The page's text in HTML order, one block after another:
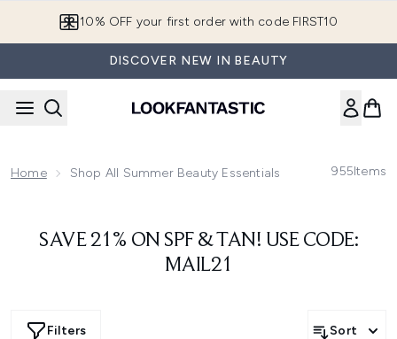
10% OFF your first order with code FIRST10
DISCOVER NEW IN BEAUTY
Home Shop All Summer Beauty Essentials 955Items
SAVE 21% ON SPF & TAN! USE CODE:
MAIL21
Filters Sort